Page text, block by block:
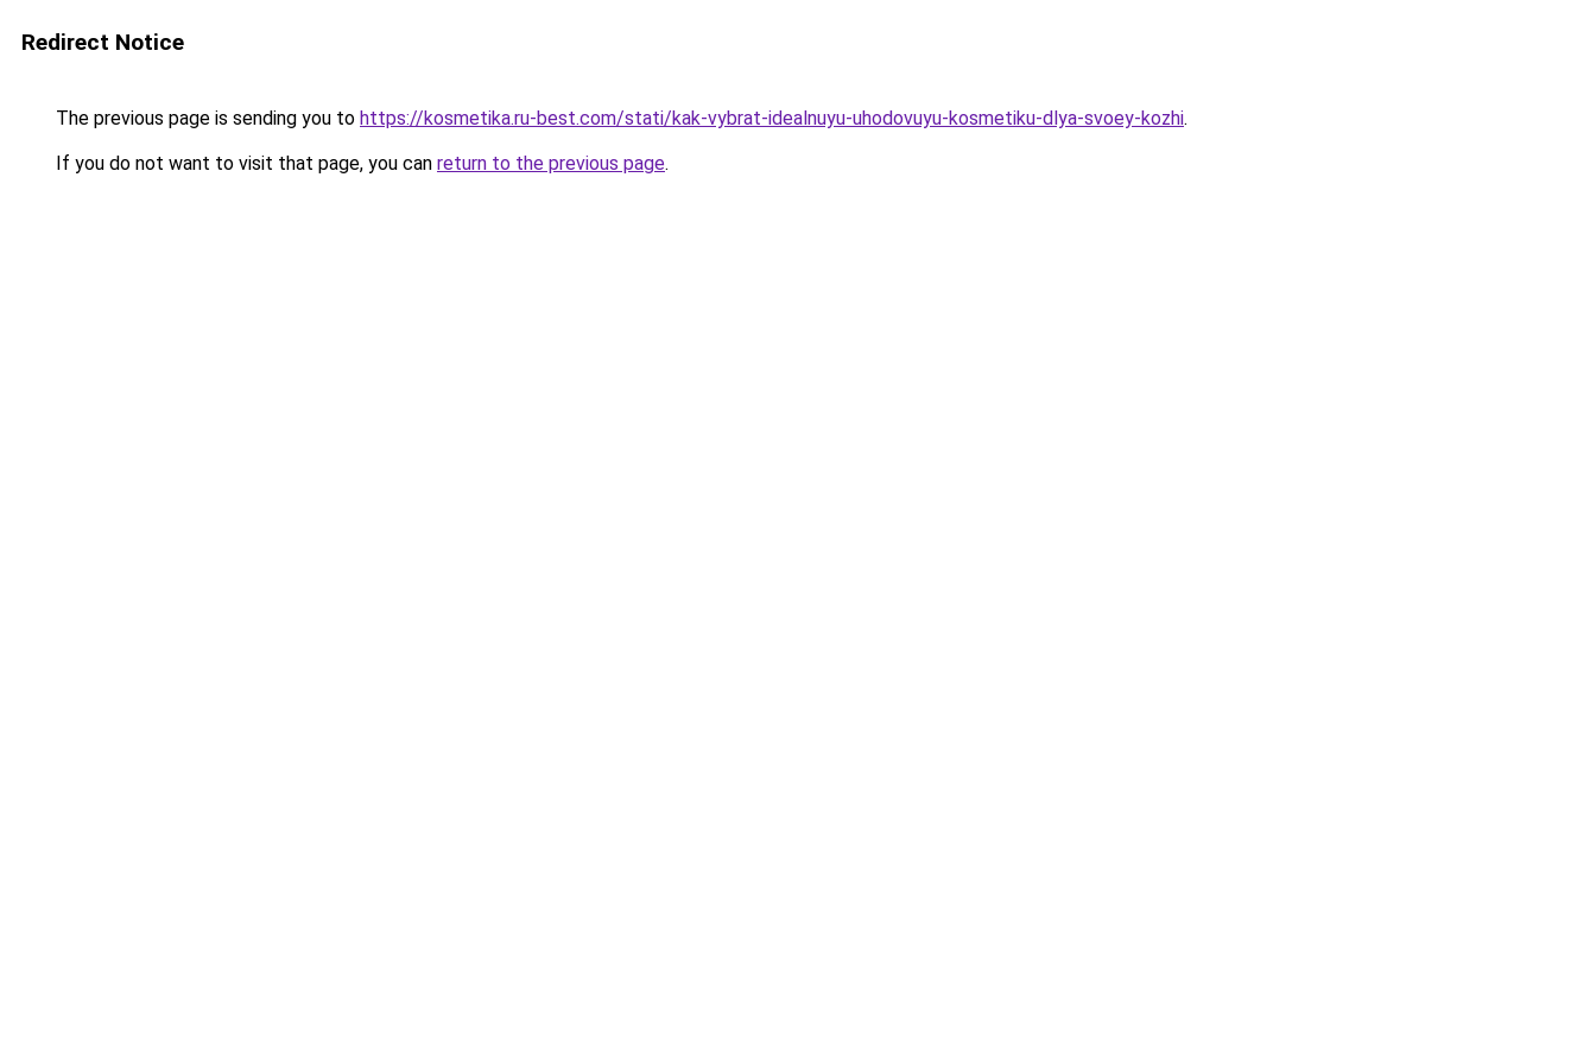
Redirect Notice
The previous page is sending you to https://kosmetika.ru-best.com/stati/kak-vybrat-idealnuyu-uhodovuyu-kosmetiku-dlya-svoey-kozhi.
If you do not want to visit that page, you can return to the previous page.